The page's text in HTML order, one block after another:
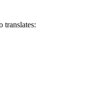
translates: